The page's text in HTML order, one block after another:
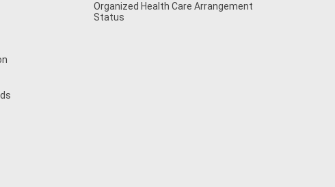
Organized Health Care Arrangement
Status